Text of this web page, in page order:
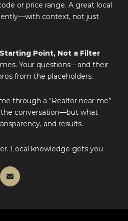
or price range. A great local
context, not just
Starting Point, Not a Filter
Your questions—and their
from the placeholders.
through a “Realtor near me”
the conversation—but what
and results.
Local knowledge gets you